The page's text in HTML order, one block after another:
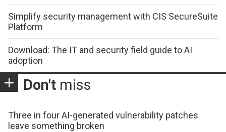
Simplify security management with CIS SecureSuite
Platform
Download: The IT and security field guide to AI
adoption
Don't miss
Three in four AI-generated vulnerability patches
leave something broken